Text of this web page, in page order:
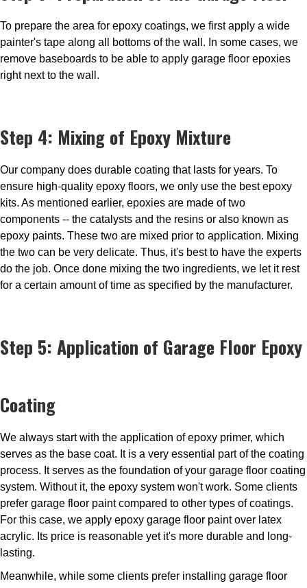
To prepare the area for epoxy coatings, we first apply a wide
painter's tape along all bottoms of the wall. In some cases, we
remove baseboards to be able to apply garage floor epoxies
right next to the wall.
Step 4: Mixing of Epoxy Mixture
Our company does durable coating that lasts for years. To
ensure high-quality epoxy floors, we only use the best epoxy
kits. As mentioned earlier, epoxies are made of two
components -- the catalysts and the resins or also known as
epoxy paints. These two are mixed prior to application. Mixing
the two can be very delicate. Thus, it's best to have the experts
do the job. Once done mixing the two ingredients, we let it rest
for a certain amount of time as specified by the manufacturer.
Step 5: Application of Garage Floor Epoxy
Coating
We always start with the application of epoxy primer, which
serves as the base coat. It is a very essential part of the coating
process. It serves as the foundation of your garage floor coating
system. Without it, the epoxy system won't work. Some clients
prefer garage floor paint compared to other types of coatings.
For this case, we apply epoxy garage floor paint over latex
acrylic. Its price is reasonable yet it's more durable and long-
lasting.
Meanwhile, while some clients prefer installing garage floor